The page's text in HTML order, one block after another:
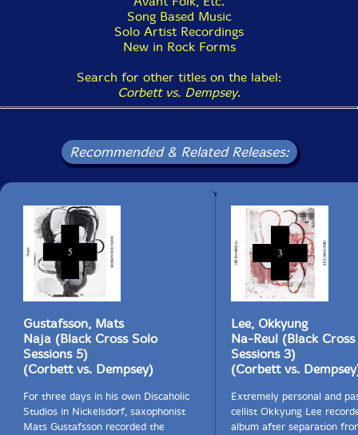
Song Based Music
Solo Artist Recordings
New in Rock Forms
Search for other titles on the label:
Corbett vs. Dempsey.
Recommended & Related Releases:
Gustafsson, Mats
Naja (Black Cross Solo
Sessions 5)
(Corbett vs. Dempsey)
For three days in his own Discaholic
Studios in Nickelsdorf, saxophonist
Mats Gustafsson recorded the
Lee, Okkyung
Na-Reul (Black
Sessions 3)
(Corbett vs.
Extremely personal and
cellist Okkyung Lee
album after separation